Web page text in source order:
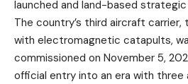
launched and land-based strategic
The country’s third aircraft carrier,
with electromagnetic catapults,
commissioned on November 5,
official entry into an era with three